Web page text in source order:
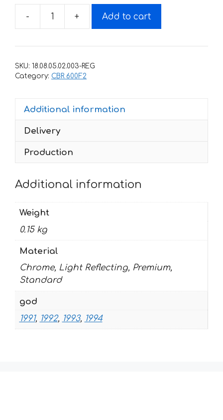
-
Decals
Honda
1994
quantity
+ Add to cart
SKU: 18.08.05.02.003-REG
Category: CBR 600F2
Additional information
Delivery
Production
Additional information
Weight
0.15 kg
Material
Chrome, Light Reflecting, Premium,
Standard
god
1991, 1992, 1993, 1994